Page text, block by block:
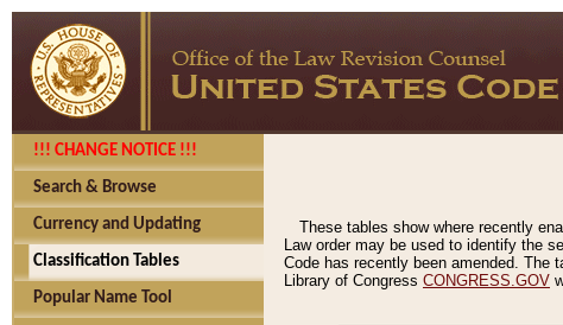
!!! CHANGE NOTICE !!!
Search & Browse
Currency and Updating
Classification Tables
Popular Name Tool
These tables show where recently
Law order may be used to identify the
Code has recently been amended. The
Library of Congress CONGRESS.GOV